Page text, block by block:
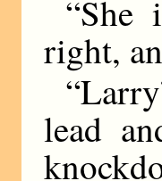
“She
right,
lead